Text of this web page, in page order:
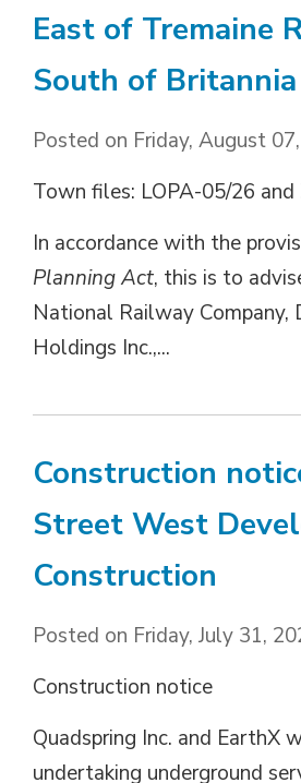
East of Tremaine
South of Britannia
Posted on Friday, August
Town files: LOPA-05/26
In accordance with the
Planning Act, this is to
National Railway Company,
Holdings Inc.,...
Construction
Street West
Construction
Posted on Friday, July 31,
Construction notice
Quadspring Inc. and EarthX
undertaking underground